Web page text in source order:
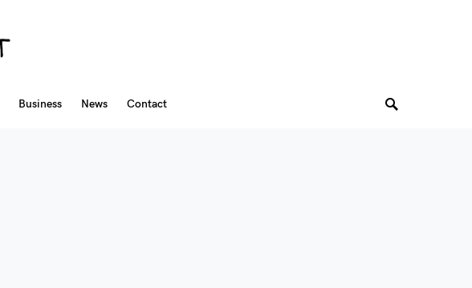
Business News Contact